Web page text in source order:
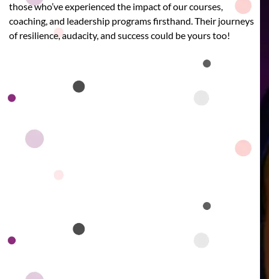
those who’ve experienced the impact of our courses,
coaching, and leadership programs firsthand. Their journeys
of resilience, audacity, and success could be yours too!